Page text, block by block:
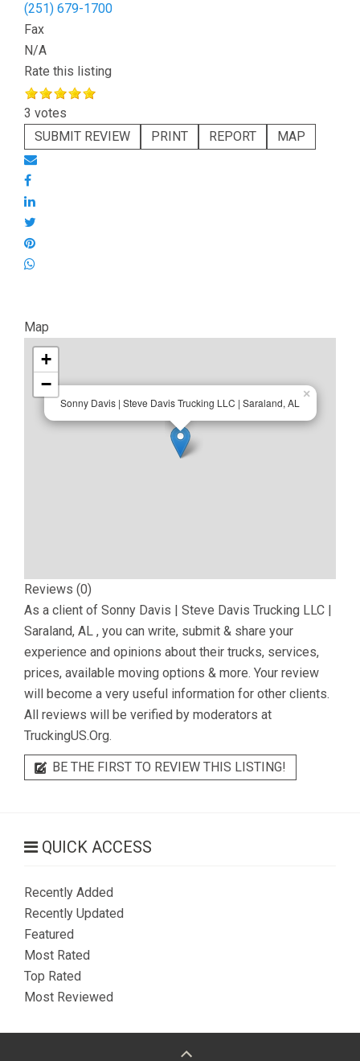
(251) 679-1700
Fax
N/A
Rate this listing
3 votes
SUBMIT REVIEW
PRINT REPORT MAP
Map
Sonny Davis | Steve Davis Trucking LLC | Saraland, AL
×
+
−
Reviews (0)
As a client of Sonny Davis | Steve Davis Trucking LLC |
Saraland, AL , you can write, submit & share your
experience and opinions about their trucks, services,
prices, available moving options & more. Your review
will become a very useful information for other clients.
All reviews will be verified by moderators at
TruckingUS.Org.
BE THE FIRST TO REVIEW THIS LISTING!
QUICK ACCESS
Recently Added
Recently Updated
Featured
Most Rated
Top Rated
Most Reviewed